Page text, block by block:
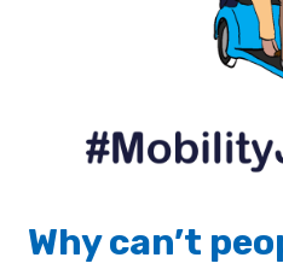
Why can’t